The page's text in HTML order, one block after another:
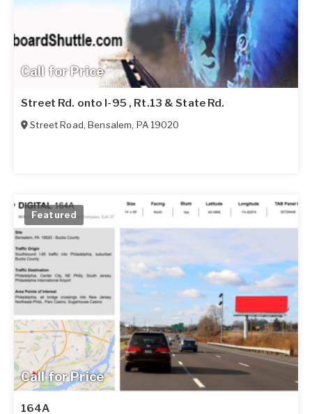
Call for Price
Street Rd. onto I-95 , Rt.13 & State Rd.
Street Road,Bensalem, PA 19020
Call for Price
Featured
164A